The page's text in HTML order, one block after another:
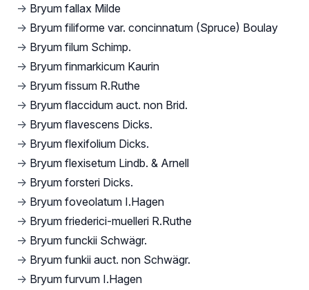
→ Bryum fallax Milde
→ Bryum filiforme var. concinnatum (Spruce) Boulay
→ Bryum filum Schimp.
→ Bryum finmarkicum Kaurin
→ Bryum fissum R.Ruthe
→ Bryum flaccidum auct. non Brid.
→ Bryum flavescens Dicks.
→ Bryum flexifolium Dicks.
→ Bryum flexisetum Lindb. & Arnell
→ Bryum forsteri Dicks.
→ Bryum foveolatum I.Hagen
→ Bryum friederici-muelleri R.Ruthe
→ Bryum funckii Schwägr.
→ Bryum funkii auct. non Schwägr.
→ Bryum furvum I.Hagen